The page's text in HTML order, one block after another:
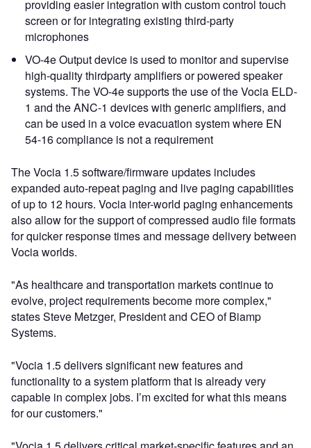
providing easier integration with custom control touch
screen or for integrating existing third-party
microphones
VO-4e Output device is used to monitor and supervise
high-quality thirdparty amplifiers or powered speaker
systems. The VO-4e supports the use of the Vocia ELD-
1 and the ANC-1 devices with generic amplifiers, and
can be used in a voice evacuation system where EN
54-16 compliance is not a requirement
The Vocia 1.5 software/firmware updates includes
expanded auto-repeat paging and live paging capabilities
of up to 12 hours. Vocia inter-world paging enhancements
also allow for the support of compressed audio file formats
for quicker response times and message delivery between
Vocia worlds.
"As healthcare and transportation markets continue to
evolve, project requirements become more complex,"
states Steve Metzger, President and CEO of Biamp
Systems.
"Vocia 1.5 delivers significant new features and
functionality to a system platform that is already very
capable in complex jobs. I’m excited for what this means
for our customers."